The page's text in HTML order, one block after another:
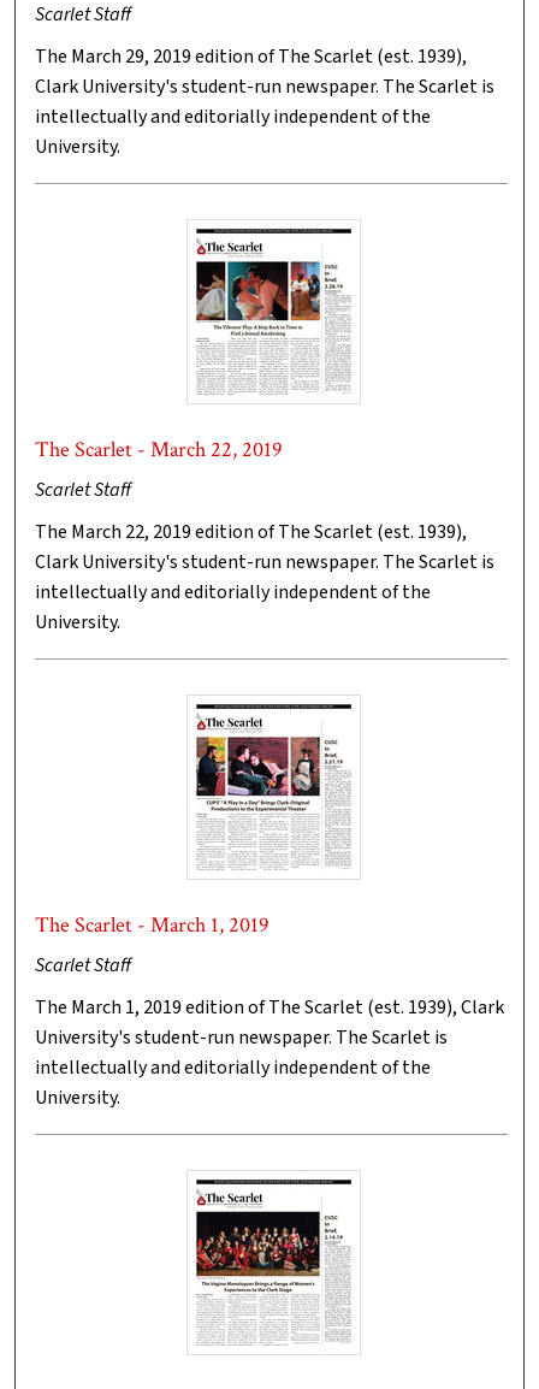
Scarlet Staff
The March 29, 2019 edition of The Scarlet (est. 1939),
Clark University's student-run newspaper. The Scarlet is
intellectually and editorially independent of the
University.
The Scarlet - March 22, 2019
Scarlet Staff
The March 22, 2019 edition of The Scarlet (est. 1939),
Clark University's student-run newspaper. The Scarlet is
intellectually and editorially independent of the
University.
The Scarlet - March 1, 2019
Scarlet Staff
The March 1, 2019 edition of The Scarlet (est. 1939), Clark
University's student-run newspaper. The Scarlet is
intellectually and editorially independent of the
University.